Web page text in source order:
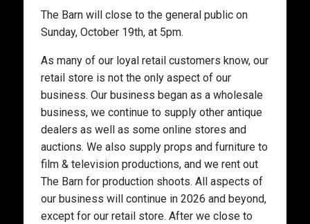
The Barn will close to the general public on
Sunday, October 19th, at 5pm.
As many of our loyal retail customers know, our
retail store is not the only aspect of our
business. Our business began as a wholesale
business, we continue to supply other antique
dealers as well as some online stores and
auctions. We also supply props and furniture to
film & television productions, and we rent out
The Barn for production shoots. All aspects of
our business will continue in 2026 and beyond,
except for our retail store. After we close to